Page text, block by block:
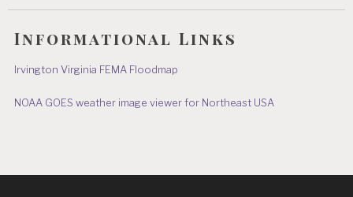
Informational Links
Irvington Virginia FEMA Floodmap
NOAA GOES weather image viewer for Northeast USA